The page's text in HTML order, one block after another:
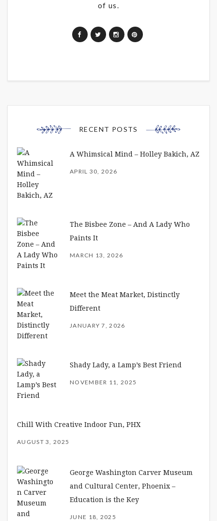
of us.
RECENT POSTS
A Whimsical Mind – Holley Bakich, AZ
APRIL 30, 2026
The Bisbee Zone – And A Lady Who
Paints It
MARCH 13, 2026
Meet the Meat Market, Distinctly
Different
JANUARY 7, 2026
Shady Lady, a Lamp’s Best Friend
NOVEMBER 11, 2025
Chill With Creative Indoor Fun, PHX
AUGUST 3, 2025
George Washington Carver Museum
and Cultural Center, Phoenix –
Education is the Key
JUNE 18, 2025